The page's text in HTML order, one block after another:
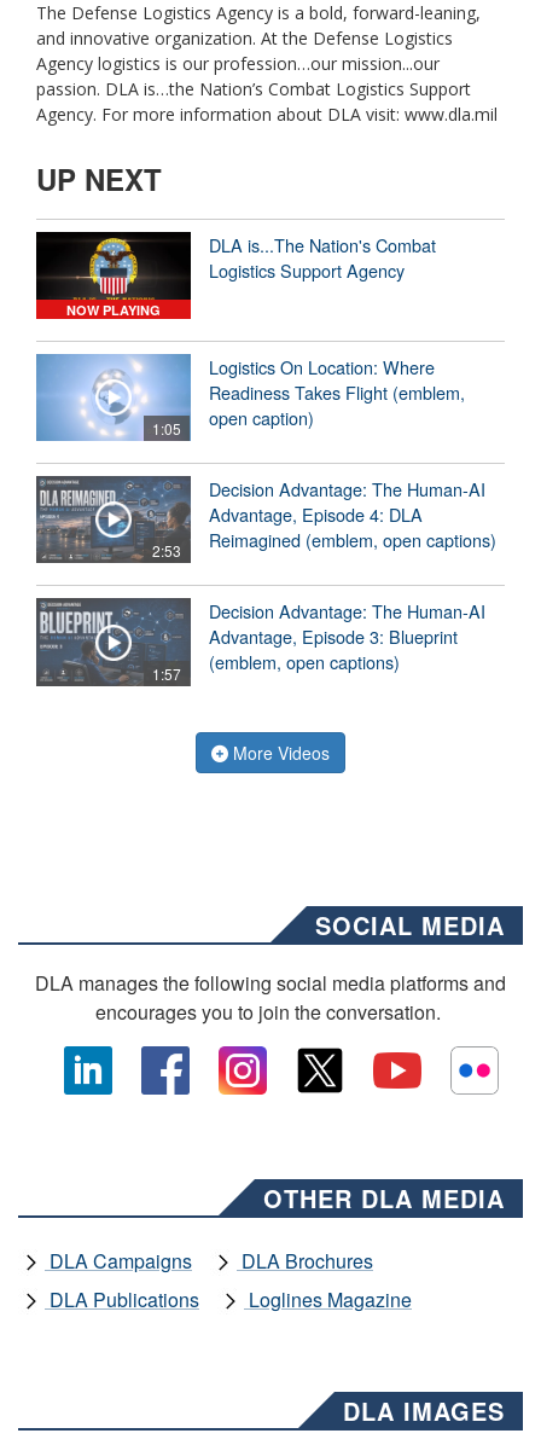
The Defense Logistics Agency is a bold, forward-leaning,
and innovative organization. At the Defense Logistics
Agency logistics is our profession…our mission...our
passion. DLA is…the Nation’s Combat Logistics Support
Agency. For more information about DLA visit: www.dla.mil
UP NEXT
NOW PLAYING
DLA is...The Nation's Combat
Logistics Support Agency
1:05
Logistics On Location: Where
Readiness Takes Flight (emblem,
open caption)
2:53
Decision Advantage: The Human-AI
Advantage, Episode 4: DLA
Reimagined (emblem, open captions)
1:57
Decision Advantage: The Human-AI
Advantage, Episode 3: Blueprint
(emblem, open captions)
More Videos
SOCIAL MEDIA
DLA manages the following social media platforms and
encourages you to join the conversation.
OTHER DLA MEDIA
DLA Campaigns
DLA Brochures
DLA Publications
Loglines Magazine
DLA IMAGES